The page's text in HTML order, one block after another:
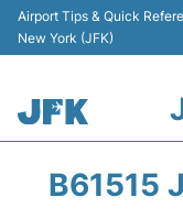
Airport Tips & Quick
New York (JFK)
B61515